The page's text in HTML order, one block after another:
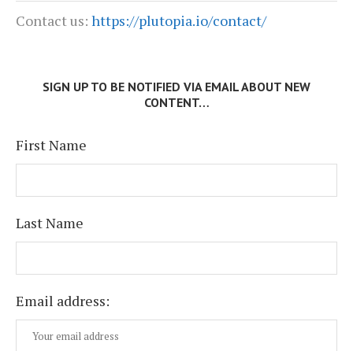
Contact us: https://plutopia.io/contact/
SIGN UP TO BE NOTIFIED VIA EMAIL ABOUT NEW
CONTENT…
First Name
Last Name
Email address: